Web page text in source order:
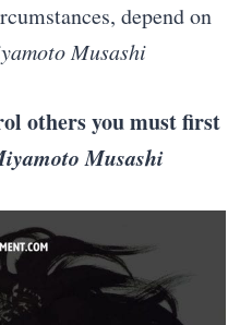
depend on
Musashi
others you must first
Musashi